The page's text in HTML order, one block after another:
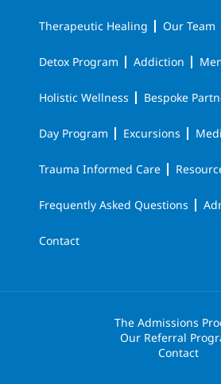
Therapeutic Healing Our Team
Detox Program Addiction
Holistic Wellness Bespoke
Day Program Excursions
Trauma Informed Care
Frequently Asked Questions
Contact
The Admissions
Our Referral
Contact